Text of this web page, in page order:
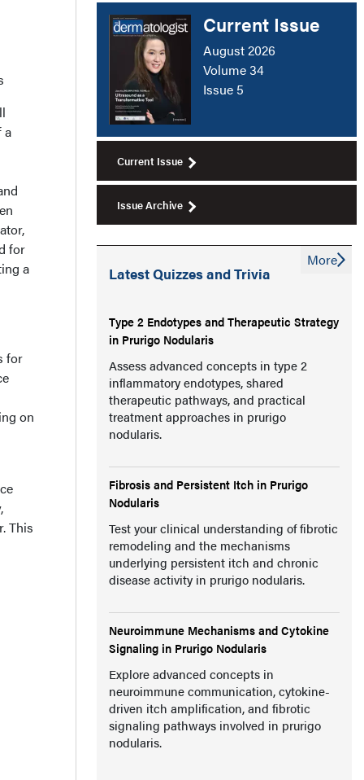
a
for
a
for
on
This
Current Issue
August 2026
Volume 34
Issue 5
Current Issue
Issue Archive
Latest Quizzes and Trivia
Type 2 Endotypes and Therapeutic Strategy
in Prurigo Nodularis
Assess advanced concepts in type 2
inflammatory endotypes, shared
therapeutic pathways, and practical
treatment approaches in prurigo
nodularis.
Fibrosis and Persistent Itch in Prurigo
Nodularis
Test your clinical understanding of fibrotic
remodeling and the mechanisms
underlying persistent itch and chronic
disease activity in prurigo nodularis.
Neuroimmune Mechanisms and Cytokine
Signaling in Prurigo Nodularis
Explore advanced concepts in
neuroimmune communication, cytokine-
driven itch amplification, and fibrotic
signaling pathways involved in prurigo
nodularis.
More